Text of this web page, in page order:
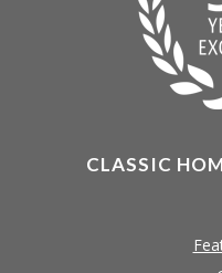
CLASSIC